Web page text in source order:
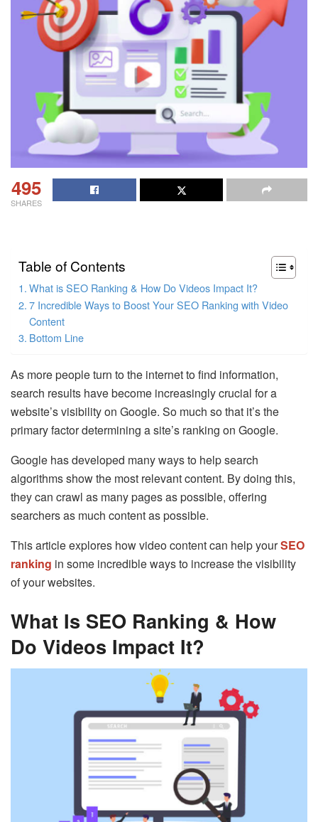
495
SHARES
Table of Contents
What is SEO Ranking & How Do Videos Impact It?
7 Incredible Ways to Boost Your SEO Ranking with Video
Content
Bottom Line
As more people turn to the internet to find information,
search results have become increasingly crucial for a
website’s visibility on Google. So much so that it’s the
primary factor determining a site’s ranking on Google.
Google has developed many ways to help search
algorithms show the most relevant content. By doing this,
they can crawl as many pages as possible, offering
searchers as much content as possible.
This article explores how video content can help yourSEO
ranking in some incredible ways to increase the visibility
of your websites.
What Is SEO Ranking & How
Do Videos Impact It?